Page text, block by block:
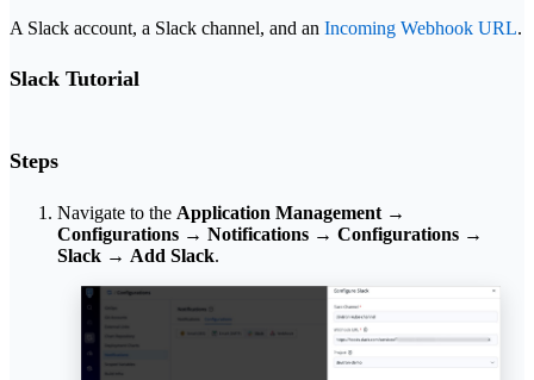
A Slack account, a Slack channel, and an Incoming Webhook URL.
Slack Tutorial
Steps
Navigate to the Application Management →
Configurations → Notifications → Configurations →
Slack → Add Slack.